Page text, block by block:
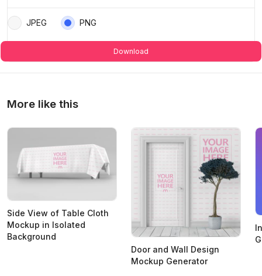
JPEG PNG
Download
More like this
Side View of Table Cloth
Mockup in Isolated
Background
Door and Wall Design
Mockup Generator